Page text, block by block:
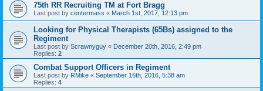
75th RR Recruiting TM at Fort Bragg
Last post by centermass « March 1st, 2017, 12:13 pm
Looking for Physical Therapists (65Bs) assigned to the
Regiment
Last post by Scrawnyguy « December 20th, 2016, 2:49 pm
Replies: 2
Combat Support Officers in Regiment
Last post by RMike « September 16th, 2016, 5:38 am
Replies: 4